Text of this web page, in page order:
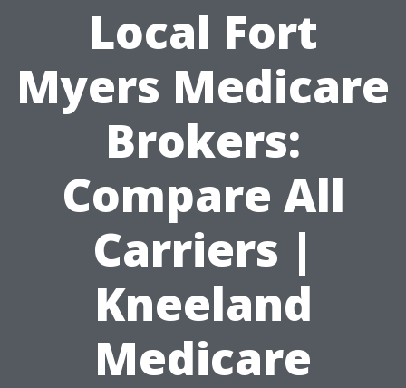
Local Fort
Myers Medicare
Brokers:
Compare All
Carriers |
Kneeland
Medicare